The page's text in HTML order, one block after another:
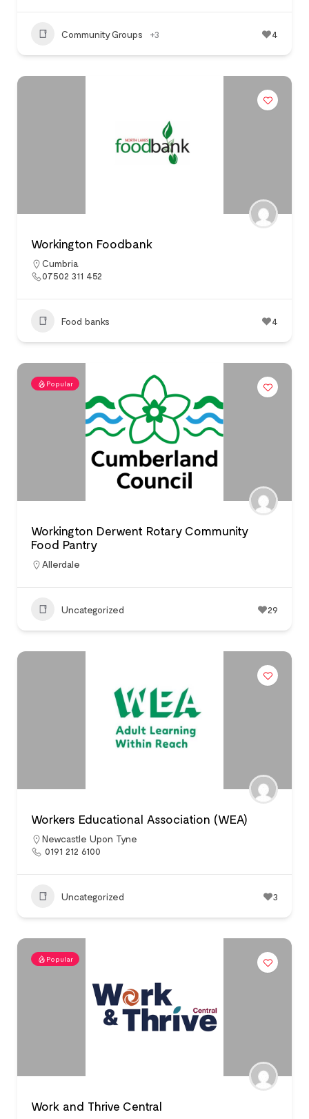
Community Groups +3 4
Workington Foodbank
Cumbria
07502 311 452
Food banks 4
Popular
Workington Derwent Rotary Community
Food Pantry
Allerdale
Uncategorized 29
Workers Educational Association (WEA)
Newcastle Upon Tyne
0191 212 6100
Uncategorized 3
Popular
Work and Thrive Central